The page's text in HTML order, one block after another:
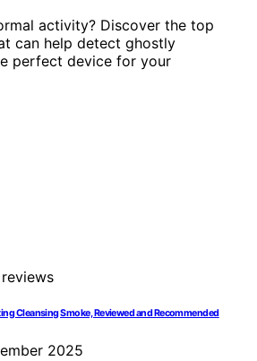
activity? Discover the top
can help detect ghostly
perfect device for your
Cleansing Smoke, Reviewed and Recommended
2025